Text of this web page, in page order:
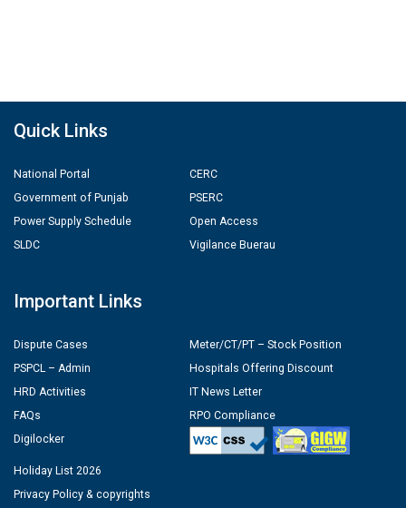
Quick Links
National Portal
Government of Punjab
Power Supply Schedule
SLDC
CERC
PSERC
Open Access
Vigilance Buerau
Important Links
Dispute Cases
PSPCL – Admin
HRD Activities
FAQs
Digilocker
Meter/CT/PT – Stock Position
Hospitals Offering Discount
IT News Letter
RPO Compliance
Holiday List 2026
Privacy Policy & copyrights